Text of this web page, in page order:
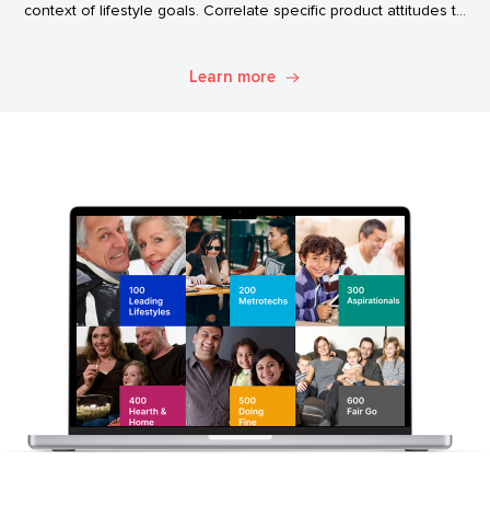
context of lifestyle goals. Correlate specific product attitudes to
Learn more